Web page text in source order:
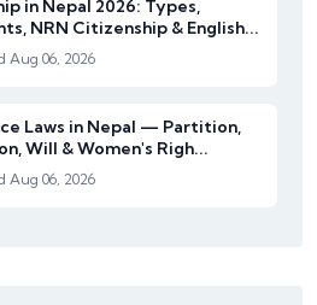
in Nepal 2026: Types,
NRN Citizenship & English...
Aug 06, 2026
Laws in Nepal — Partition,
Will & Women's Righ...
Aug 06, 2026